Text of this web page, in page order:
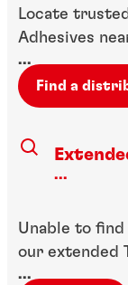
Locate
Adhesives
...
Find a
...
Unable to find
our extended
...